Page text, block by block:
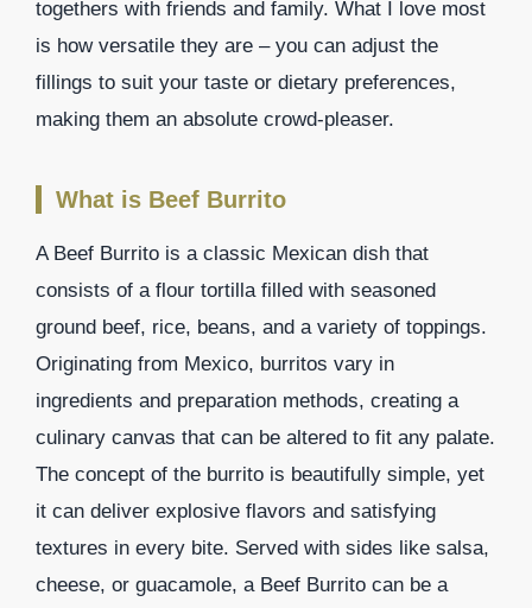
togethers with friends and family. What I love most
is how versatile they are – you can adjust the
fillings to suit your taste or dietary preferences,
making them an absolute crowd-pleaser.
What is Beef Burrito
A Beef Burrito is a classic Mexican dish that
consists of a flour tortilla filled with seasoned
ground beef, rice, beans, and a variety of toppings.
Originating from Mexico, burritos vary in
ingredients and preparation methods, creating a
culinary canvas that can be altered to fit any palate.
The concept of the burrito is beautifully simple, yet
it can deliver explosive flavors and satisfying
textures in every bite. Served with sides like salsa,
cheese, or guacamole, a Beef Burrito can be a